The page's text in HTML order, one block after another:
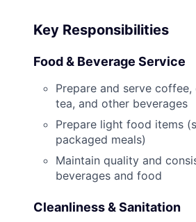
Key Responsibilities
Food & Beverage Service
Prepare and serve coffee,
tea, and other beverages
Prepare light food items
packaged meals)
Maintain quality and
beverages and food
Cleanliness & Sanitation